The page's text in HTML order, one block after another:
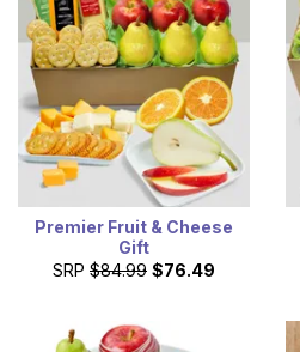
Premier Fruit & Cheese
Gift
SRP $84.99 $76.49